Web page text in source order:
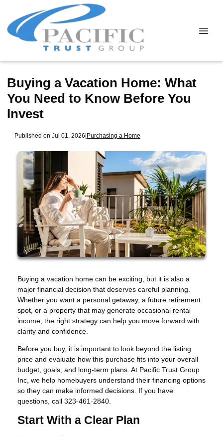
Buying a Vacation Home: What
You Need to Know Before You
Invest
Published on Jul 01, 2026|Purchasing a Home
Buying a vacation home can be exciting, but it is also a
major financial decision that deserves careful planning.
Whether you want a personal getaway, a future retirement
spot, or a property that may generate occasional rental
income, the right strategy can help you move forward with
clarity and confidence.
Before you buy, it is important to look beyond the listing
price and evaluate how this purchase fits into your overall
budget, goals, and long-term plans. At Pacific Trust Group
Inc, we help homebuyers understand their financing options
so they can make informed decisions. If you have
questions, call 323-461-2840.
Start With a Clear Plan